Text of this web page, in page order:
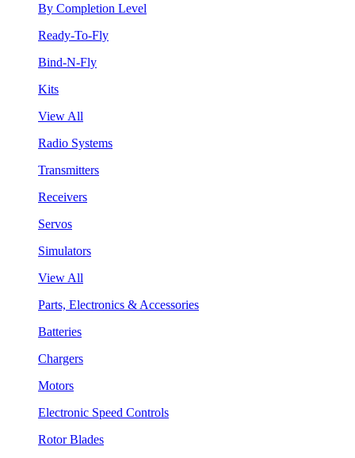
By Completion Level
Ready-To-Fly
Bind-N-Fly
Kits
View All
Radio Systems
Transmitters
Receivers
Servos
Simulators
View All
Parts, Electronics & Accessories
Batteries
Chargers
Motors
Electronic Speed Controls
Rotor Blades